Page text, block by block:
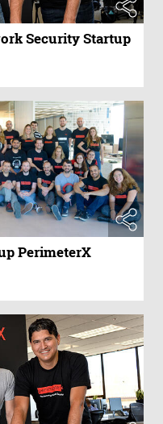
Security Startup
PerimeterX